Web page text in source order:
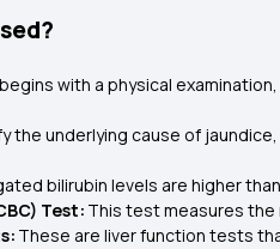
with a physical
underlying cause of jaundice,
bilirubin levels are higher
Test: This test measures the
These are liver function tests